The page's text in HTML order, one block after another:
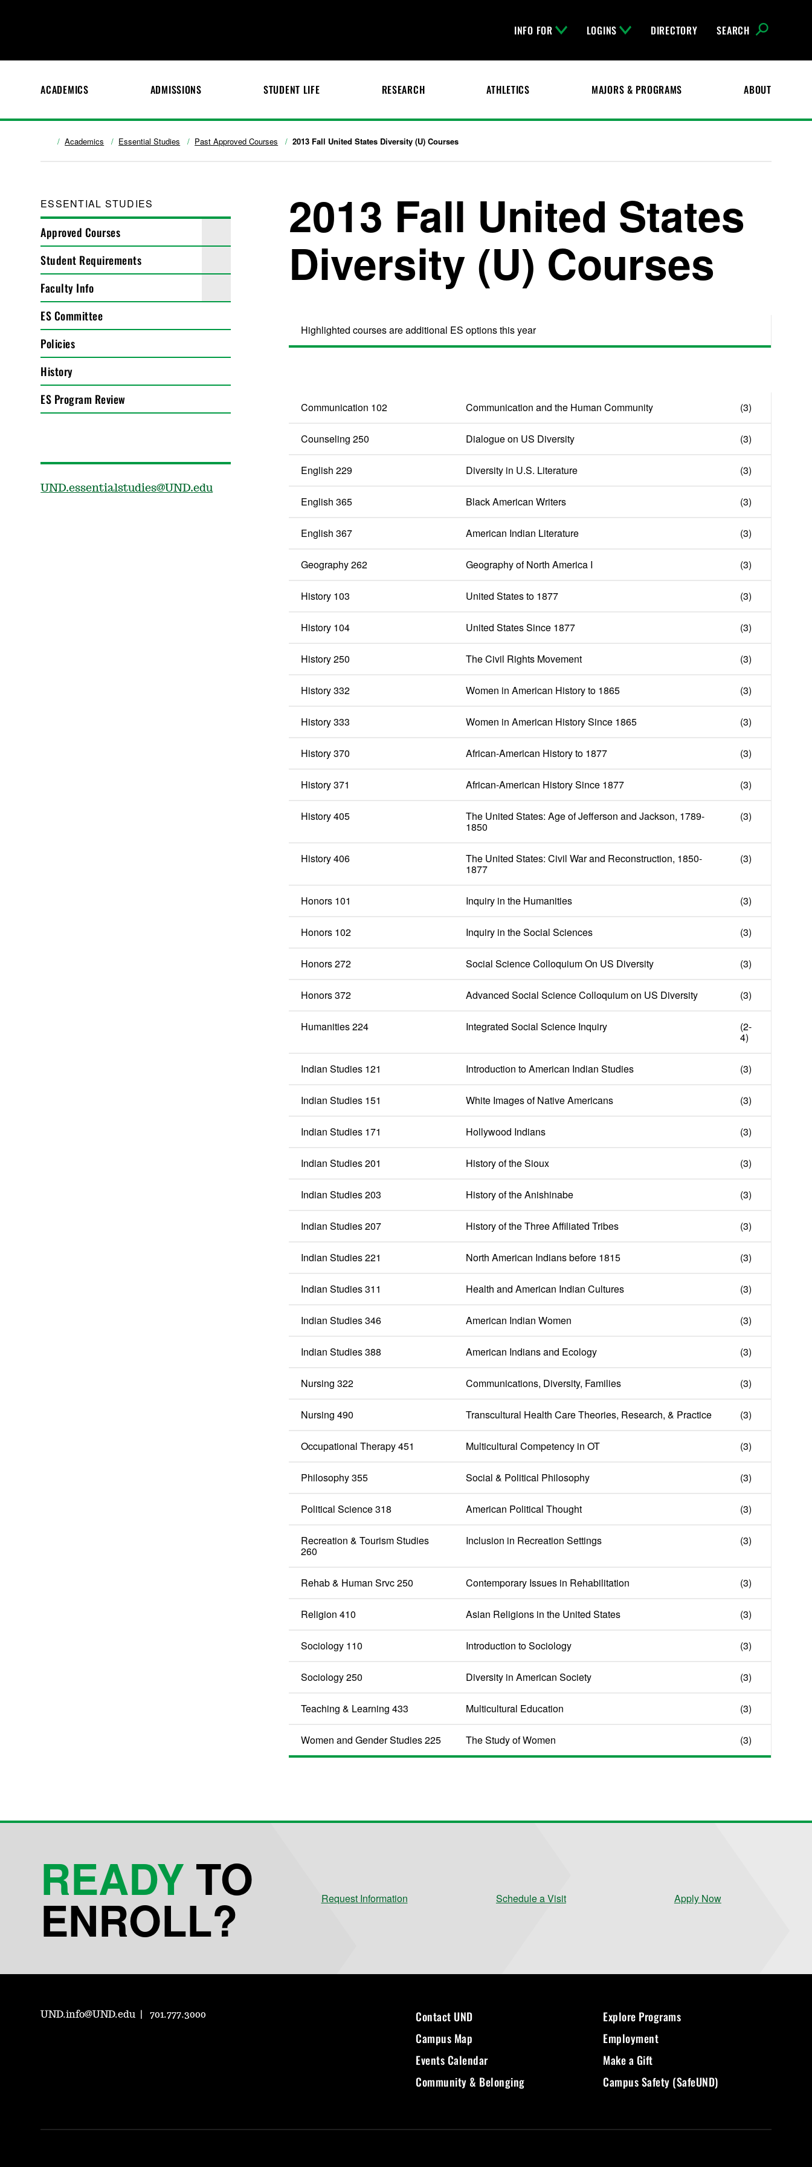
INFO FOR LOGINS DIRECTORY SEARCH
ACADEMICS ADMISSIONS STUDENT LIFE RESEARCH ATHLETICS MAJORS & PROGRAMS ABOUT
Academics Essential Studies Past Approved Courses 2013 Fall United States Diversity (U) Courses
ESSENTIAL STUDIES
Approved Courses
Student Requirements
Faculty Info
ES Committee
Policies
History
ES Program Review
2013 Fall United States
Diversity (U) Courses
Highlighted courses are additional ES options this year
Communication 102 Communication and the Human Community (3)
Counseling 250 Dialogue on US Diversity (3)
English 229 Diversity in U.S. Literature (3)
English 365 Black American Writers (3)
English 367 American Indian Literature (3)
Geography 262 Geography of North America I (3)
History 103 United States to 1877 (3)
History 104 United States Since 1877 (3)
History 250 The Civil Rights Movement (3)
History 332 Women in American History to 1865 (3)
History 333 Women in American History Since 1865 (3)
History 370 African-American History to 1877 (3)
History 371 African-American History Since 1877 (3)
History 405 The United States: Age of Jefferson and Jackson, 1789-
1850
(3)
History 406 The United States: Civil War and Reconstruction, 1850-
1877
(3)
Honors 101 Inquiry in the Humanities (3)
Honors 102 Inquiry in the Social Sciences (3)
Honors 272 Social Science Colloquium On US Diversity (3)
Honors 372 Advanced Social Science Colloquium on US Diversity (3)
Humanities 224 Integrated Social Science Inquiry (2-
4)
Indian Studies 121 Introduction to American Indian Studies (3)
Indian Studies 151 White Images of Native Americans (3)
Indian Studies 171 Hollywood Indians (3)
Indian Studies 201 History of the Sioux (3)
Indian Studies 203 History of the Anishinabe (3)
Indian Studies 207 History of the Three Affiliated Tribes (3)
Indian Studies 221 North American Indians before 1815 (3)
Indian Studies 311 Health and American Indian Cultures (3)
Indian Studies 346 American Indian Women (3)
Indian Studies 388 American Indians and Ecology (3)
Nursing 322 Communications, Diversity, Families (3)
Nursing 490 Transcultural Health Care Theories, Research, & Practice (3)
Occupational Therapy 451 Multicultural Competency in OT (3)
Philosophy 355 Social & Political Philosophy (3)
Political Science 318 American Political Thought (3)
Recreation & Tourism Studies
260
Inclusion in Recreation Settings (3)
Rehab & Human Srvc 250 Contemporary Issues in Rehabilitation (3)
Religion 410 Asian Religions in the United States (3)
Sociology 110 Introduction to Sociology (3)
Sociology 250 Diversity in American Society (3)
Teaching & Learning 433 Multicultural Education (3)
Women and Gender Studies 225 The Study of Women (3)
UND.essentialstudies@UND.edu
READY TO
ENROLL? Request Information Schedule a Visit Apply Now
UND.info@UND.edu 701.777.3000
Contact UND
Campus Map
Events Calendar
Community & Belonging
Explore Programs
Employment
Make a Gift
Campus Safety (SafeUND)